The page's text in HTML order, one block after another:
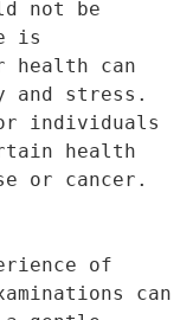
not be
is
health can
and stress.
individuals
health
or cancer.
can